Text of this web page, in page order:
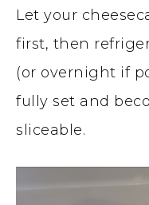
Let your
first, then
(or overnight if
fully set and
sliceable.